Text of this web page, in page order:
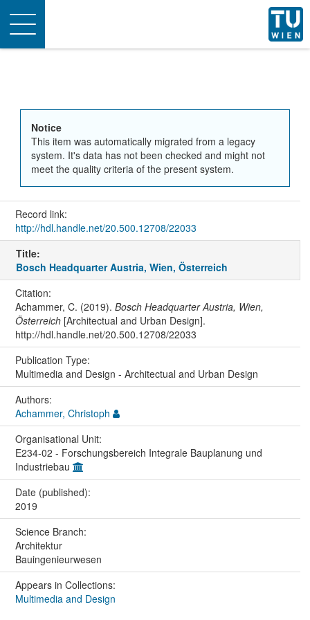
Toggle
navigation
Notice
This item was automatically migrated from a legacy
system. It's data has not been checked and might not
meet the quality criteria of the present system.
Record link:
http://hdl.handle.net/20.500.12708/22033
Title:
Bosch Headquarter Austria, Wien, Österreich
Citation:
Achammer, C. (2019). Bosch Headquarter Austria, Wien,
Österreich[Architectual and Urban Design].
http://hdl.handle.net/20.500.12708/22033
Publication Type:
Multimedia and Design - Architectual and Urban Design
Authors:
Achammer, Christoph
Organisational Unit:
E234-02 - Forschungsbereich Integrale Bauplanung und
Industriebau
Date (published):
2019
Science Branch:
Architektur
Bauingenieurwesen
Appears in Collections:
Multimedia and Design